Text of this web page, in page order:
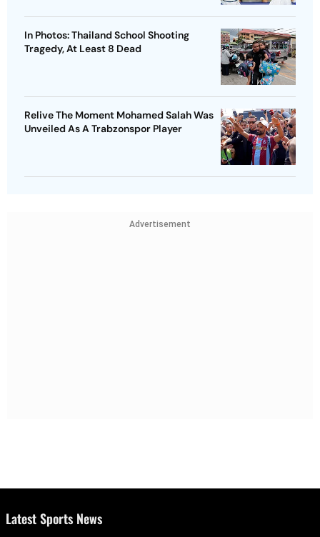
In Photos: Thailand School Shooting
Tragedy, At Least 8 Dead
Relive The Moment Mohamed Salah Was
Unveiled As A Trabzonspor Player
Advertisement
Latest Sports News